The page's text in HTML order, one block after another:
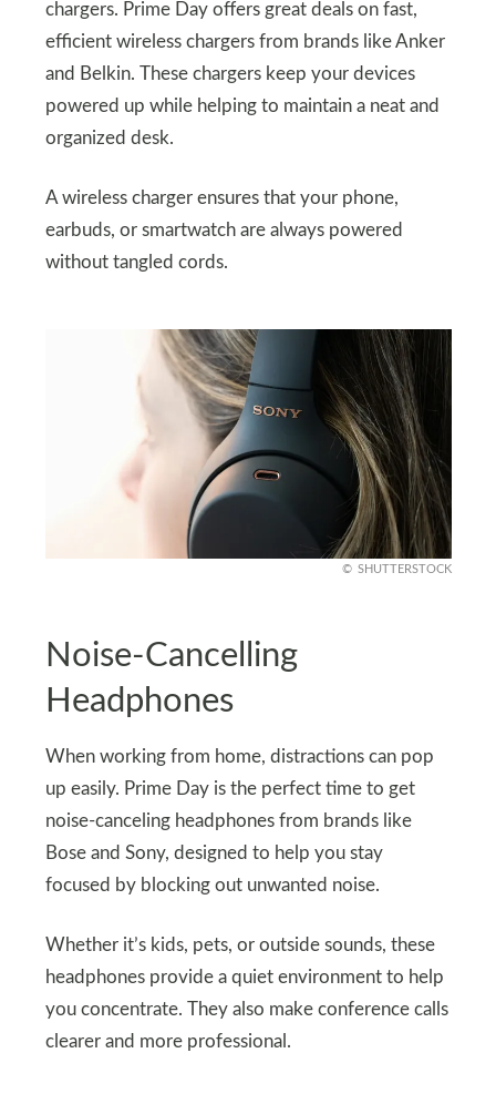
chargers. Prime Day offers great deals on fast,
efficient wireless chargers from brands like Anker
and Belkin. These chargers keep your devices
powered up while helping to maintain a neat and
organized desk.
A wireless charger ensures that your phone,
earbuds, or smartwatch are always powered
without tangled cords.
SHUTTERSTOCK
Noise-Cancelling
Headphones
When working from home, distractions can pop
up easily. Prime Day is the perfect time to get
noise-canceling headphones from brands like
Bose and Sony, designed to help you stay
focused by blocking out unwanted noise.
Whether it’s kids, pets, or outside sounds, these
headphones provide a quiet environment to help
you concentrate. They also make conference calls
clearer and more professional.